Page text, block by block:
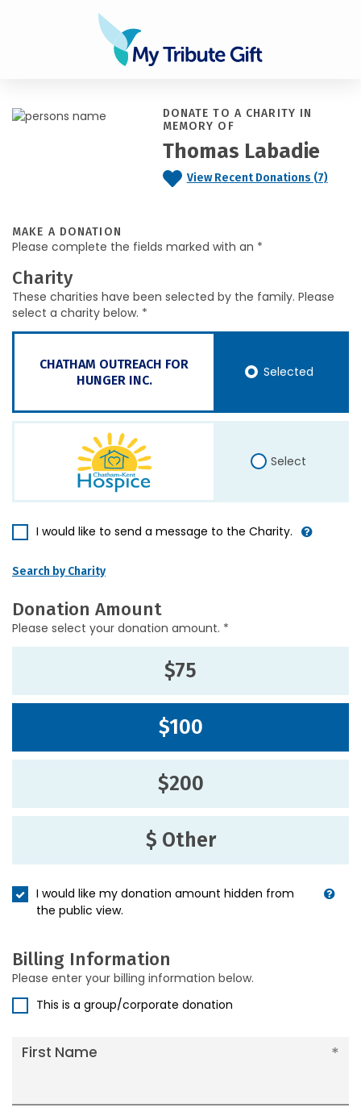
DONATE TO A CHARITY IN
MEMORY OF
Thomas Labadie
View Recent Donations (7)
MAKE A DONATION
Please complete the fields marked with an *
Charity
These charities have been selected by the family. Please
select a charity below. *
CHATHAM OUTREACH FOR
HUNGER INC.
Selected
Select
I would like to send a message to the Charity.
Search by Charity
Donation Amount
Please select your donation amount. *
$75
$100
$200
$ Other
I would like my donation amount hidden from
the public view.
Billing Information
Please enter your billing information below.
This is a group/corporate donation
First Name